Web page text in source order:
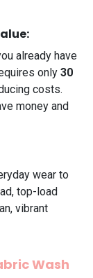
already have
only 30
costs.
money and
wear to
top-load
vibrant
Wash